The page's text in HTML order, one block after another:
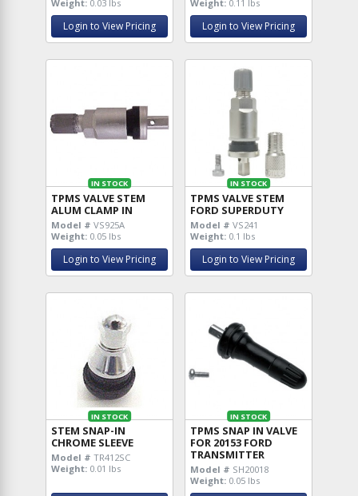
Weight: 0.03 lbs
Login to View Pricing
Weight: 0.11 lbs
Login to View Pricing
IN STOCK
TPMS VALVE STEM
ALUM CLAMP IN
Model # VS925A
Weight: 0.05 lbs
Login to View Pricing
IN STOCK
TPMS VALVE STEM
FORD SUPERDUTY
Model # VS241
Weight: 0.1 lbs
Login to View Pricing
IN STOCK
STEM SNAP-IN
CHROME SLEEVE
Model # TR412SC
Weight: 0.01 lbs
IN STOCK
TPMS SNAP IN VALVE
FOR 20153 FORD
TRANSMITTER
Model # SH20018
Weight: 0.05 lbs